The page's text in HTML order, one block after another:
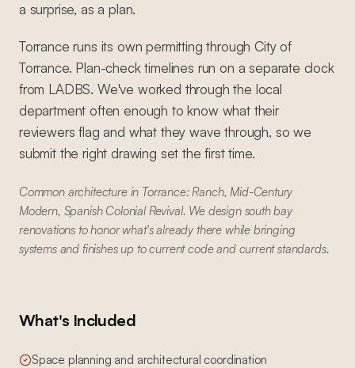
a surprise, as a plan.
Torrance runs its own permitting through City of
Torrance. Plan-check timelines run on a separate clock
from LADBS. We've worked through the local
department often enough to know what their
reviewers flag and what they wave through, so we
submit the right drawing set the first time.
Common architecture in Torrance: Ranch, Mid-Century
Modern, Spanish Colonial Revival. We design south bay
renovations to honor what's already there while bringing
systems and finishes up to current code and current standards.
What's Included
Space planning and architectural coordination